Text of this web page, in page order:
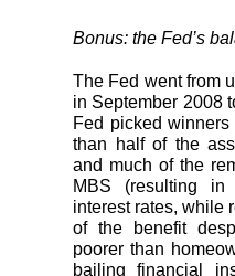
Bonus: the Fed’s
The Fed went from
in September 2008
Fed picked
than half of the
and much of the
MBS (resulting in
interest rates, while
of the benefit
poorer than
bailing financial